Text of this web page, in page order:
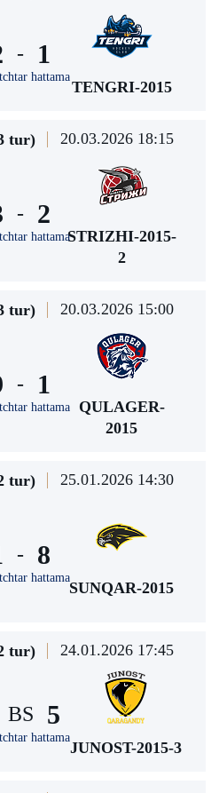
-
hattama
1
TENGRI-2015
tur) 20.03.2026 18:15
-
hattama
2
STRIZHI-2015-
2
tur) 20.03.2026 15:00
-
hattama
1
QULAGER-
2015
tur) 25.01.2026 14:30
-
hattama
8
SUNQAR-2015
tur) 24.01.2026 17:45
BS
hattama
5
JUNOST-2015-3